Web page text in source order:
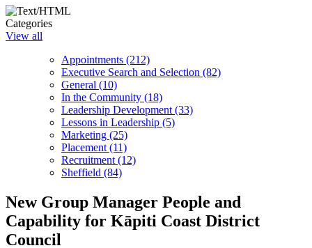
Categories
View all
Appointments (212)
Executive Search and Selection (82)
General (10)
In the Community (18)
Leadership Development (33)
Lessons in Leadership (5)
Marketing (25)
Placement (11)
Recruitment (12)
Sheffield (84)
New Group Manager People and
Capability for Kāpiti Coast District
Council